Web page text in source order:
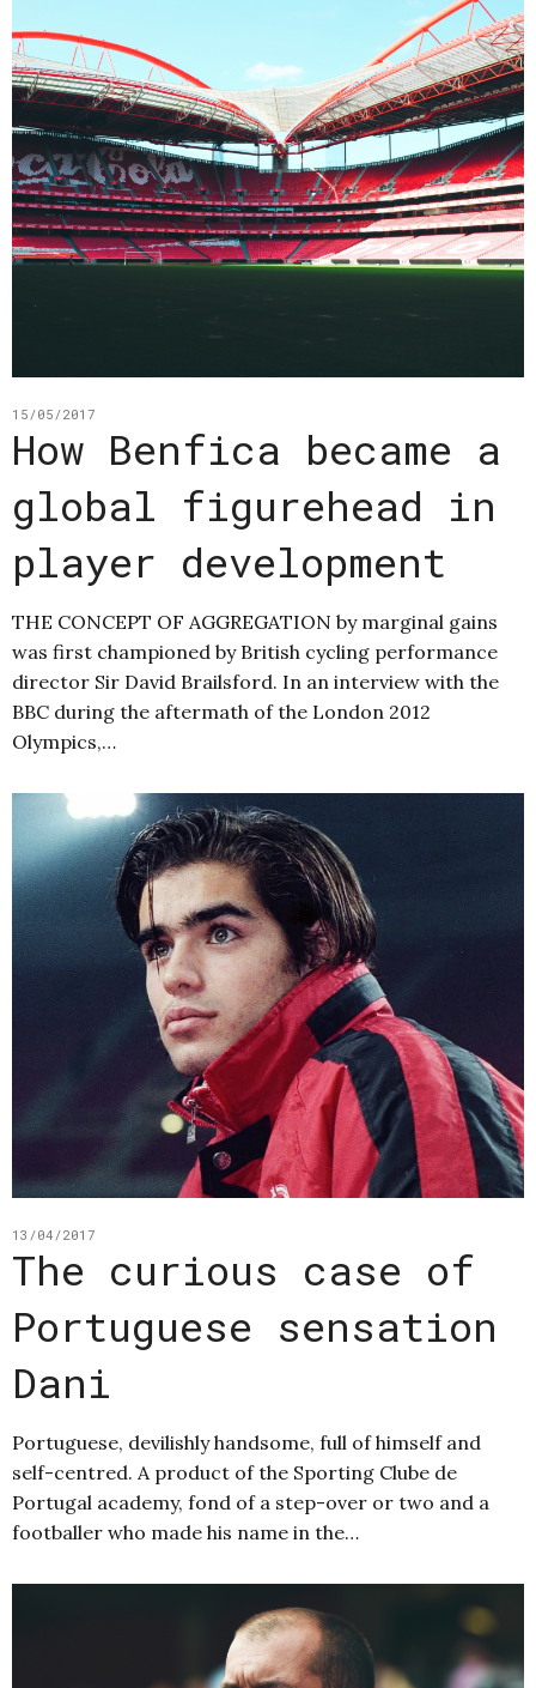
15/05/2017
How Benfica became a
global figurehead in
player development
THE CONCEPT OF AGGREGATION by marginal gains
was first championed by British cycling performance
director Sir David Brailsford. In an interview with the
BBC during the aftermath of the London 2012
Olympics,…
13/04/2017
The curious case of
Portuguese sensation
Dani
Portuguese, devilishly handsome, full of himself and
self-centred. A product of the Sporting Clube de
Portugal academy, fond of a step-over or two and a
footballer who made his name in the…